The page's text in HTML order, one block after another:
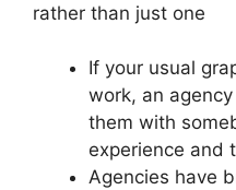
rather than just one
If your usual
work, an
them with
experience and
Agencies have